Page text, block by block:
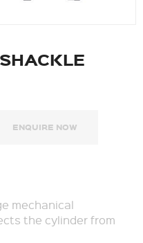
ENQUIRE NOW
mechanical
the cylinder from